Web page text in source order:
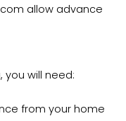
allow advance
you will need:
from your home